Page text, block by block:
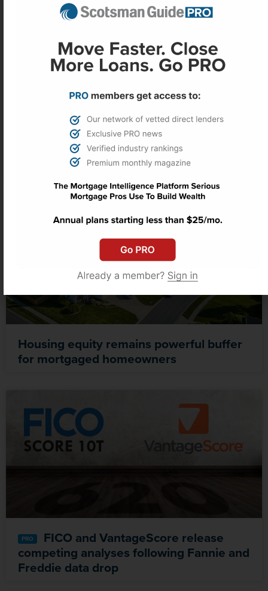
Federal Reserve holds rates steady,
punting inflation relief to the fall
Housing equity remains powerful buffer
for mortgaged homeowners
FICO and VantageScore release
competing analyses following Fannie and
Freddie data drop